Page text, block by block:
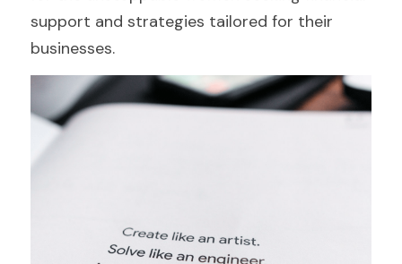
support and strategies tailored for their
businesses.